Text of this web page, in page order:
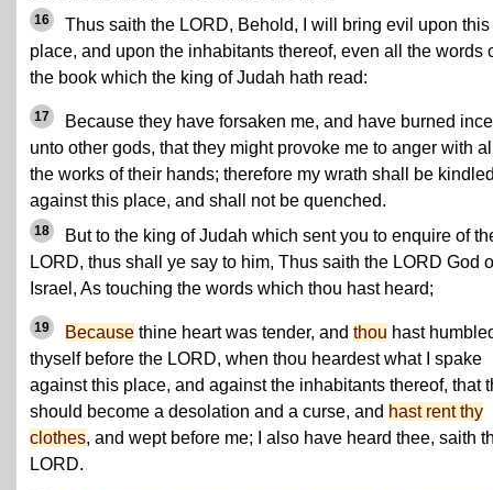
16
Thus saith the LORD, Behold, I will bring evil upon this
place, and upon the inhabitants thereof, even all the words
the book which the king of Judah hath read:
17
Because they have forsaken me, and have burned
unto other gods, that they might provoke me to anger with
the works of their hands; therefore my wrath shall be
against this place, and shall not be quenched.
18
But to the king of Judah which sent you to enquire of
LORD, thus shall ye say to him, Thus saith the LORD God
Israel, As touching the words which thou hast heard;
19 Because thine heart was tender, and thou hast
thyself before the LORD, when thou heardest what I spake
against this place, and against the inhabitants thereof, that
should become a desolation and a curse, and hast rent thy
clothes, and wept before me; I also have heard thee, saith
LORD.